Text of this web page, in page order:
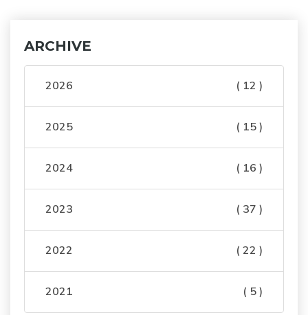
ARCHIVE
2026 ( 12 )
2025 ( 15 )
2024 ( 16 )
2023 ( 37 )
2022 ( 22 )
2021 ( 5 )